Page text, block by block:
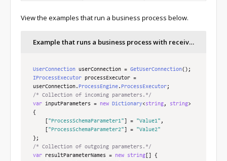
View the examples that run a business process below.
Example that runs a business process with receiving outgoing parameters
UserConnection userConnection = GetUserConnection();
IProcessExecutor processExecutor =
userConnection. ProcessEngine. ProcessExecutor;
/* Collection of incoming parameters.*/
var inputParameters = new Dictionary<string, string>
{
"ProcessSchemaParameter1" = "Value1" ,
"ProcessSchemaParameter2" =
"Value2"
};
/* Collection of outgoing parameters.*/
var resultParameterNames = new string
{